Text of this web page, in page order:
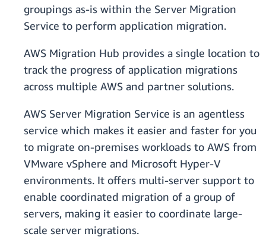
groupings as-is within the Server Migration
Service to perform application migration.
AWS Migration Hub provides a single location to
track the progress of application migrations
across multiple AWS and partner solutions.
AWS Server Migration Service is an agentless
service which makes it easier and faster for you
to migrate on-premises workloads to AWS from
VMware vSphere and Microsoft Hyper-V
environments. It offers multi-server support to
enable coordinated migration of a group of
servers, making it easier to coordinate large-
scale server migrations.